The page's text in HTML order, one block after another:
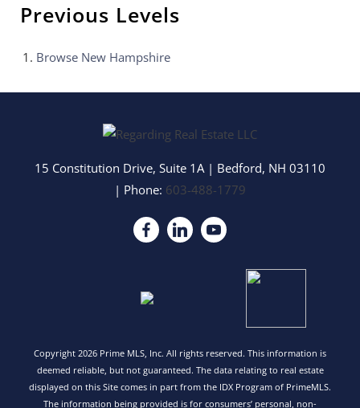
Previous Levels
Browse New Hampshire
15 Constitution Drive, Suite 1A | Bedford, NH 03110
| Phone: 603-488-1779
Copyright 2026 Prime MLS, Inc. All rights reserved. This information is
deemed reliable, but not guaranteed. The data relating to real estate
displayed on this Site comes in part from the IDX Program of PrimeMLS.
The information being provided is for consumers’ personal, non-